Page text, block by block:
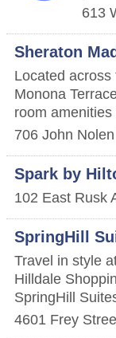
613
Sheraton
Located
Monona
room
706 John
Spark by
102 East Rusk
SpringHill
Travel in style
Hilldale
SpringHill
4601 Frey